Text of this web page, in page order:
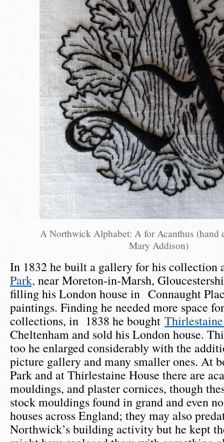
A Northwick Alphabet: A for Acanthus (hand
Mary Addison)
In 1832 he built a gallery for his collection
Park, near Moreton-in-Marsh,
filling his London house in Connaught
paintings. Finding he needed more space
collections, in 1838 he bought
Cheltenham and sold his London house.
too he enlarged considerably with the
picture gallery and many smaller ones. At
Park and at Thirlestaine House there are
mouldings, and plaster cornices, though
stock mouldings found in grand and even
houses across England; they may also
Northwick’s building activity but he kept